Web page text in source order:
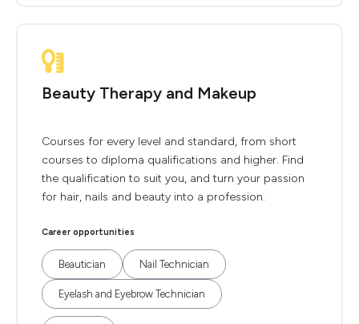
Beauty Therapy and Makeup
Courses for every level and standard, from short
courses to diploma qualifications and higher. Find
the qualification to suit you, and turn your passion
for hair, nails and beauty into a profession.
Career opportunities
Beautician Nail Technician
Eyelash and Eyebrow Technician